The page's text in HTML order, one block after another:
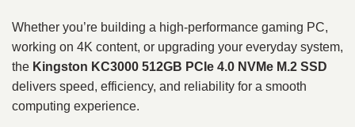
Whether you’re building a high-performance gaming PC,
working on 4K content, or upgrading your everyday system,
the Kingston KC3000 512GB PCIe 4.0 NVMe M.2 SSD
delivers speed, efficiency, and reliability for a smooth
computing experience.